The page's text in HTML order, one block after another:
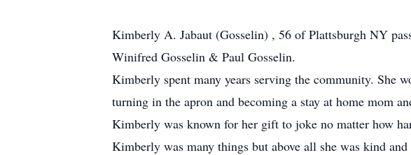
Kimberly A. Jabaut (Gosselin) , 56 of Plattsburgh NY
Winifred Gosselin & Paul Gosselin.
Kimberly spent many years serving the community. She
turning in the apron and becoming a stay at home mom
Kimberly was known for her gift to joke no matter how
Kimberly was many things but above all she was kind